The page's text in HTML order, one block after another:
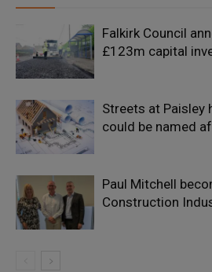
Falkirk Council
£123m capital
Streets at Paisley
could be named
Paul Mitchell
Construction